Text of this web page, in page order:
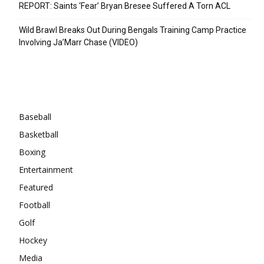
REPORT: Saints ‘Fear’ Bryan Bresee Suffered A Torn ACL
Wild Brawl Breaks Out During Bengals Training Camp Practice
Involving Ja’Marr Chase (VIDEO)
Baseball
Basketball
Boxing
Entertainment
Featured
Football
Golf
Hockey
Media